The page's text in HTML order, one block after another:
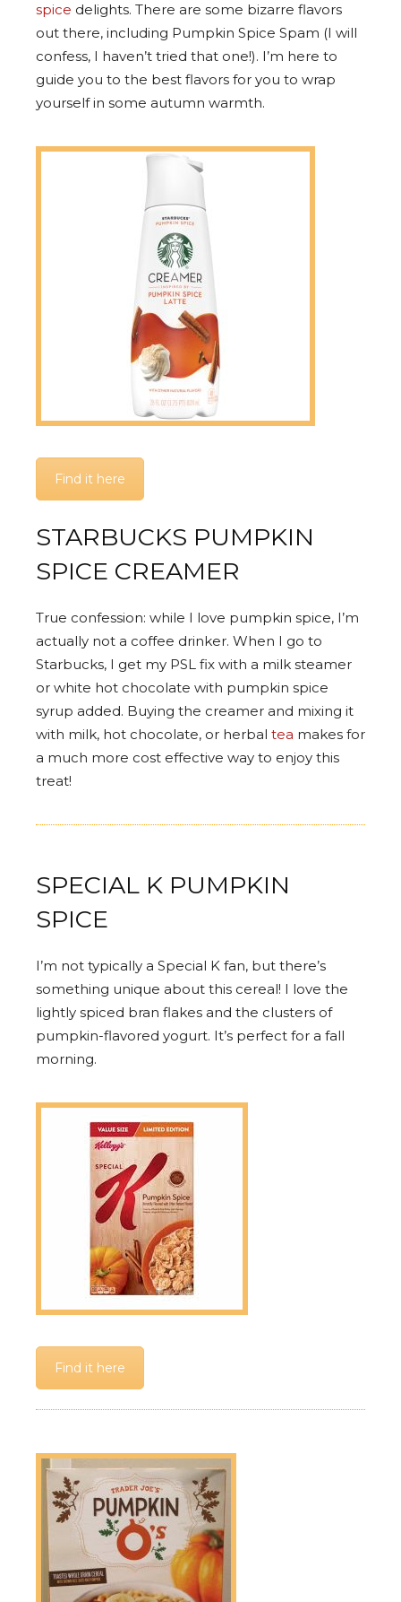
spice delights. There are some bizarre flavors
out there, including Pumpkin Spice Spam (I will
confess, I haven’t tried that one!). I’m here to
guide you to the best flavors for you to wrap
yourself in some autumn warmth.
Find it here
STARBUCKS PUMPKIN
SPICE CREAMER
True confession: while I love pumpkin spice, I’m
actually not a coffee drinker. When I go to
Starbucks, I get my PSL fix with a milk steamer
or white hot chocolate with pumpkin spice
syrup added. Buying the creamer and mixing it
with milk, hot chocolate, or herbal tea makes for
a much more cost effective way to enjoy this
treat!
SPECIAL K PUMPKIN
SPICE
I’m not typically a Special K fan, but there’s
something unique about this cereal! I love the
lightly spiced bran flakes and the clusters of
pumpkin-flavored yogurt. It’s perfect for a fall
morning.
Find it here